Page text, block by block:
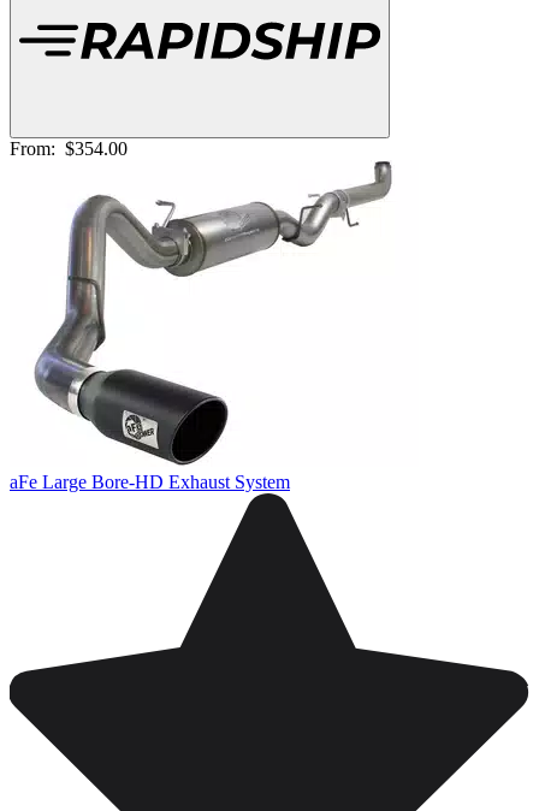
From: $354.00
aFe Large Bore-HD Exhaust System